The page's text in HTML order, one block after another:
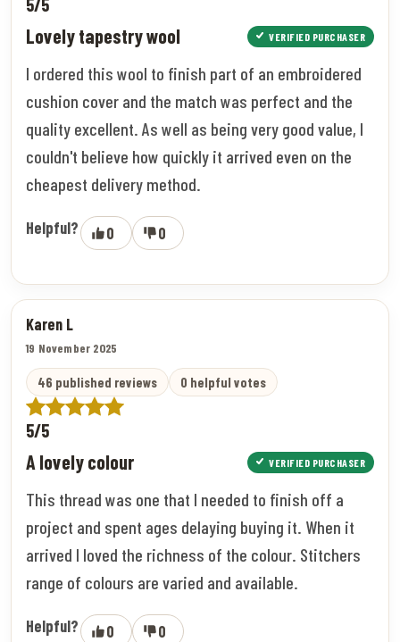
Lovely tapestry wool VERIFIED PURCHASER
I ordered this wool to finish part of an embroidered
cushion cover and the match was perfect and the
quality excellent. As well as being very good value, I
couldn't believe how quickly it arrived even on the
cheapest delivery method.
Helpful? 0 0
Karen L
19 November 2025
46 published reviews 0 helpful votes
5/5
A lovely colour VERIFIED PURCHASER
This thread was one that I needed to finish off a
project and spent ages delaying buying it. When it
arrived I loved the richness of the colour. Stitchers
range of colours are varied and available.
Helpful? 0 0